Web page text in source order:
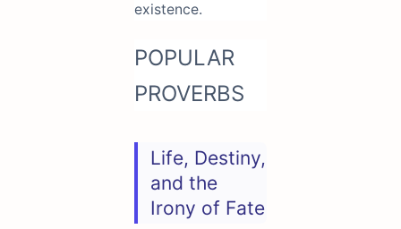
existence.
POPULAR
PROVERBS
Life, Destiny,
and the
Irony of Fate